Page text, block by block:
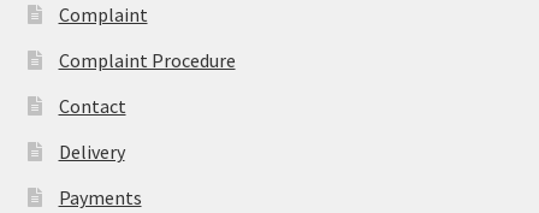
Complaint
Complaint Procedure
Contact
Delivery
Payments